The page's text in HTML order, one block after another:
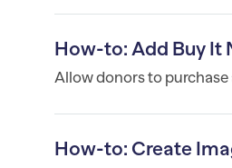
How-to: Add Buy It
Allow donors to
How-to: Create